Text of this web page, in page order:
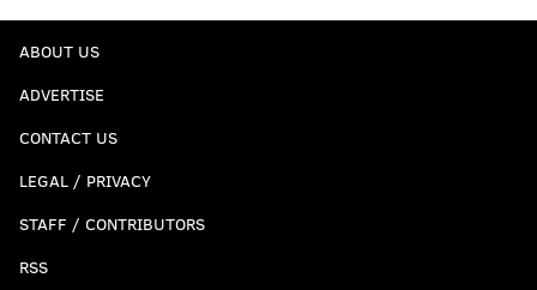
ABOUT US
ADVERTISE
CONTACT US
LEGAL / PRIVACY
STAFF / CONTRIBUTORS
RSS